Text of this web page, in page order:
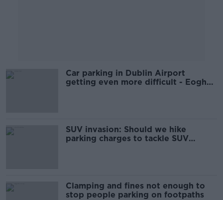
Car parking in Dublin Airport
getting even more difficult - Eoghan
SUV invasion: Should we hike
parking charges to tackle SUV
Clamping and fines not enough to
stop people parking on footpaths